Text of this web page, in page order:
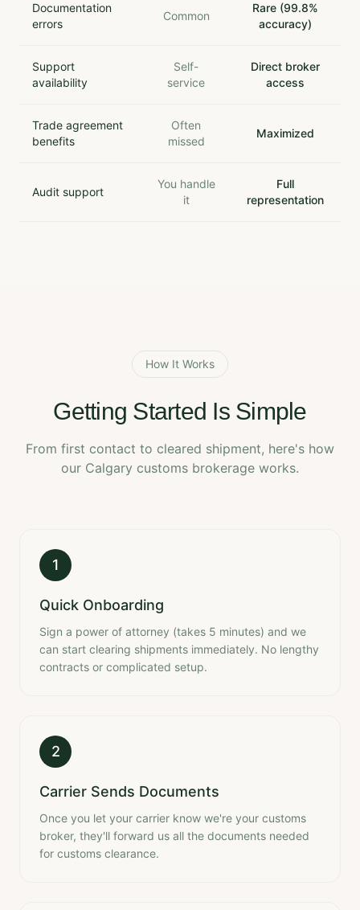
Documentation
errors
Common
Rare (99.8%
accuracy)
Support
availability
Self-
service
Direct broker
access
Trade agreement
benefits
Often
missed
Maximized
Audit support
You handle
it
Full
representation
How It Works
Getting Started Is Simple
From first contact to cleared shipment, here's how
our Calgary customs brokerage works.
1
Quick Onboarding
Sign a power of attorney (takes 5 minutes) and we
can start clearing shipments immediately. No lengthy
contracts or complicated setup.
2
Carrier Sends Documents
Once you let your carrier know we're your customs
broker, they'll forward us all the documents needed
for customs clearance.